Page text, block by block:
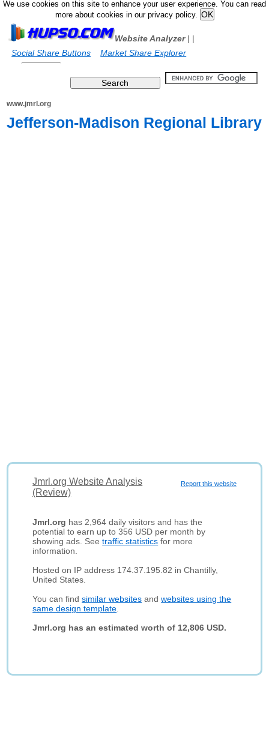
We use cookies on this site to enhance your user experience. You can read
more about cookies in our privacy policy.
Website Analyzer|
Social Share Buttons
|
Market Share Explorer
www.jmrl.org
Jefferson-Madison Regional Library
Report this website
Jmrl.org Website Analysis
(Review)
Jmrl.org has 2,964 daily visitors and has the
potential to earn up to 356 USD per month by
showing ads. Seetraffic statistics for more
information.
Hosted on IP address 174.37.195.82 in Chantilly,
United States.
You can findsimilar websites andwebsites using the
same design template
Jmrl.org has an estimated worth of 12,806 USD.